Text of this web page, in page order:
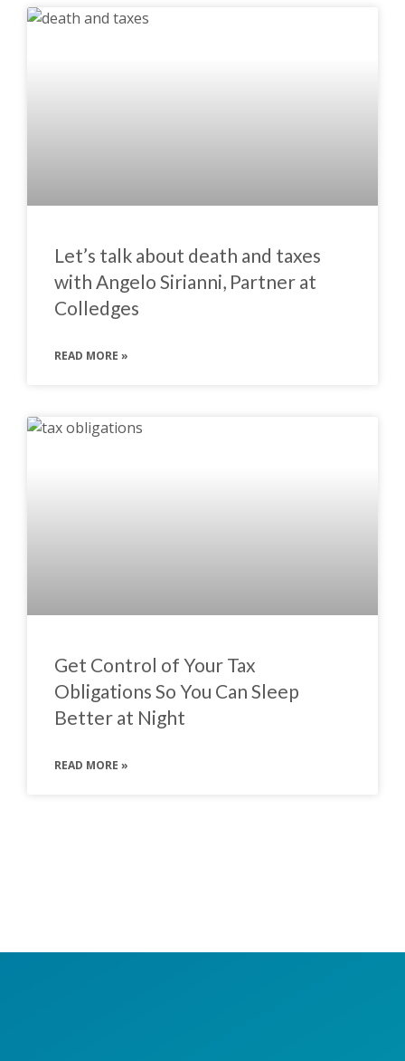
Let’s talk about death and taxes
with Angelo Sirianni, Partner at
Colledges
READ MORE »
Get Control of Your Tax
Obligations So You Can Sleep
Better at Night
READ MORE »